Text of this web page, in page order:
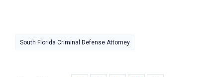
South Florida Criminal Defense Attorney